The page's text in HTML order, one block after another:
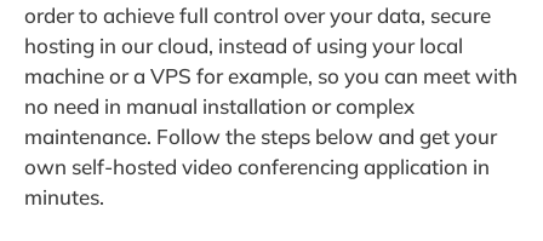
order to achieve full control over your data, secure
hosting in our cloud, instead of using your local
machine or a VPS for example, so you can meet with
no need in manual installation or complex
maintenance. Follow the steps below and get your
own self-hosted video conferencing application in
minutes.